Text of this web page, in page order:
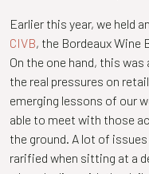
Earlier this year, we held
CIVB, the Bordeaux Wine
On the one hand, this
the real pressures on
emerging lessons of our
able to meet with those
the ground. A lot of
rarified when sitting at a